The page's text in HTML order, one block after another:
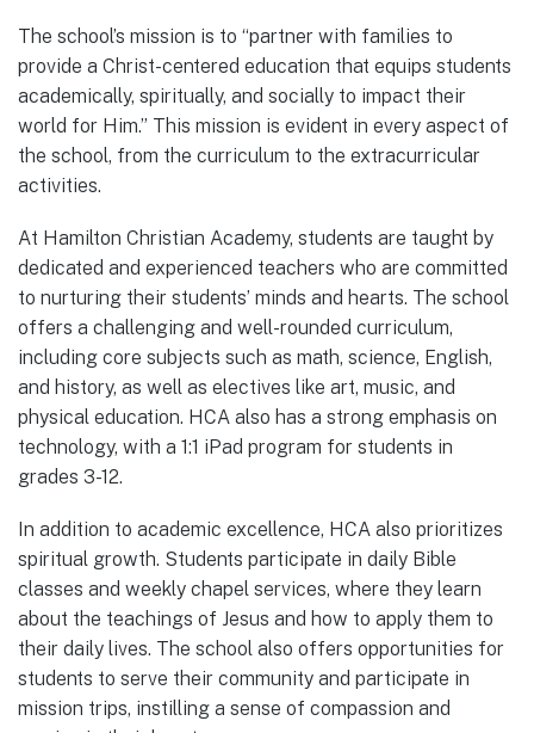
The school’s mission is to “partner with families to
provide a Christ-centered education that equips students
academically, spiritually, and socially to impact their
world for Him.” This mission is evident in every aspect of
the school, from the curriculum to the extracurricular
activities.
At Hamilton Christian Academy, students are taught by
dedicated and experienced teachers who are committed
to nurturing their students’ minds and hearts. The school
offers a challenging and well-rounded curriculum,
including core subjects such as math, science, English,
and history, as well as electives like art, music, and
physical education. HCA also has a strong emphasis on
technology, with a 1:1 iPad program for students in
grades 3-12.
In addition to academic excellence, HCA also prioritizes
spiritual growth. Students participate in daily Bible
classes and weekly chapel services, where they learn
about the teachings of Jesus and how to apply them to
their daily lives. The school also offers opportunities for
students to serve their community and participate in
mission trips, instilling a sense of compassion and